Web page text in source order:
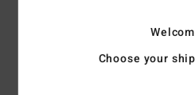
Medium bust coverage
Choose your